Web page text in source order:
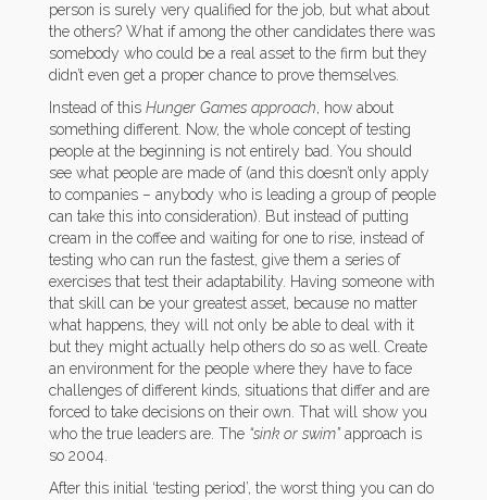
person is surely very qualified for the job, but what about
the others? What if among the other candidates there was
somebody who could be a real asset to the firm but they
didn’t even get a proper chance to prove themselves.
Instead of this Hunger Games approach, how about
something different. Now, the whole concept of testing
people at the beginning is not entirely bad. You should
see what people are made of (and this doesn’t only apply
to companies – anybody who is leading a group of people
can take this into consideration). But instead of putting
cream in the coffee and waiting for one to rise, instead of
testing who can run the fastest, give them a series of
exercises that test their adaptability. Having someone with
that skill can be your greatest asset, because no matter
what happens, they will not only be able to deal with it
but they might actually help others do so as well. Create
an environment for the people where they have to face
challenges of different kinds, situations that differ and are
forced to take decisions on their own. That will show you
who the true leaders are. The “sink or swim”approach is
so 2004.
After this initial ‘testing period’, the worst thing you can do